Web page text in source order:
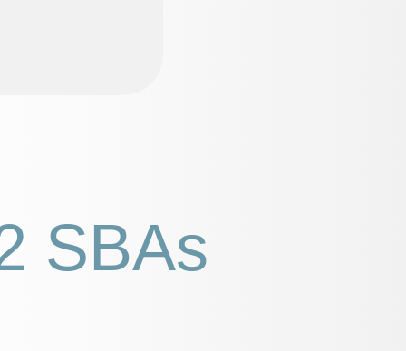
SBAs